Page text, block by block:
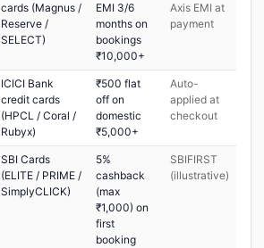
cards (Magnus /
Reserve /
SELECT)
EMI 3/6
months on
bookings
₹10,000+
Axis EMI at
payment
ICICI Bank
credit cards
(HPCL / Coral /
Rubyx)
₹500 flat
off on
domestic
₹5,000+
Auto-
applied at
checkout
SBI Cards
(ELITE / PRIME /
SimplyCLICK)
5%
cashback
(max
₹1,000) on
first
booking
SBIFIRST
(illustrative)